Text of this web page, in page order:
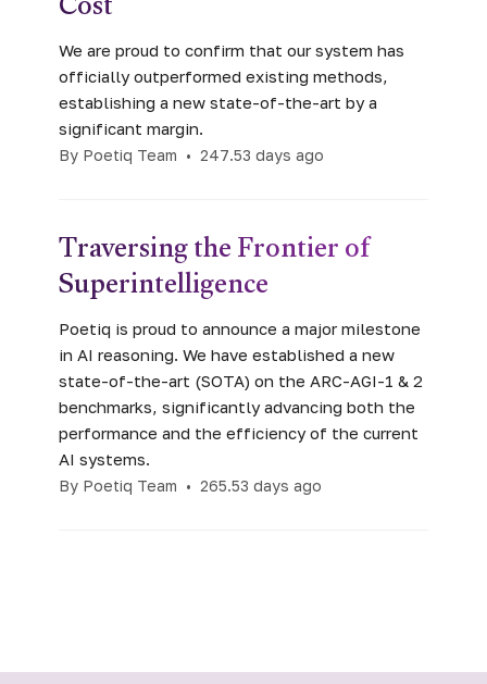
We are proud to confirm that our system has
officially outperformed existing methods,
establishing a new state-of-the-art by a
significant margin.
By Poetiq Team • 247.53 days ago
Traversing the Frontier of
Superintelligence
Poetiq is proud to announce a major milestone
in AI reasoning. We have established a new
state-of-the-art (SOTA) on the ARC-AGI-1 & 2
benchmarks, significantly advancing both the
performance and the efficiency of the current
AI systems.
By Poetiq Team • 265.53 days ago